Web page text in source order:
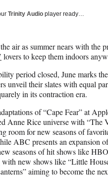
Trinity Audio player ready…
air as summer nears with
lovers to keep them indoors
period closed, June marks
unveil their slates with equal
in its contraction era.
of “Cape Fear” at
Anne Rice universe with “The
room for new seasons of
ABC presents an expansion
seasons of hit shows like
new shows like “Little
aiming to become the